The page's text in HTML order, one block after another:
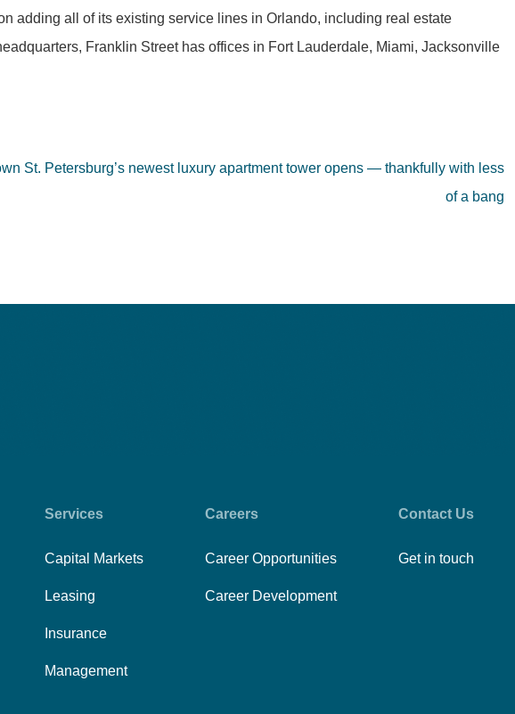
adding all of its existing service lines in Orlando, including real estate
Franklin Street has offices in Fort Lauderdale, Miami, Jacksonville
St. Petersburg’s newest luxury apartment tower opens — thankfully with less
of a bang
Services
Capital Markets
Leasing
Insurance
Management
Careers
Career Opportunities
Career Development
Contact Us
Get in touch